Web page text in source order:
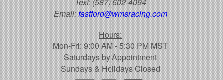
Email:fastford@wmsracing.com
Hours:
Mon-Fri: 9:00 AM - 5:30 PM MST
Saturdays by Appointment
Sundays & Holidays Closed